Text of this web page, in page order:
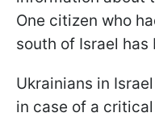
One citizen who
south of Israel has
Ukrainians in
in case of a